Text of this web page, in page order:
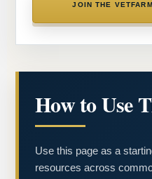
JOIN THE
How to Use
Use this page as a
resources across